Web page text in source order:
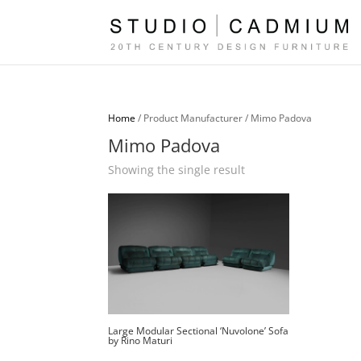
Home/ Product Manufacturer / Mimo Padova
Mimo Padova
Showing the single result
Large Modular Sectional ‘Nuvolone’ Sofa
by Rino Maturi